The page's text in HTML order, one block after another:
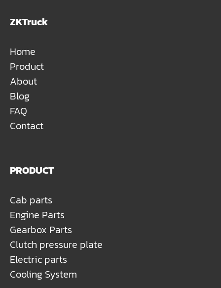
ZKTruck
Home
Product
About
Blog
FAQ
Contact
PRODUCT
Cab parts
Engine Parts
Gearbox Parts
Clutch pressure plate
Electric parts
Cooling System